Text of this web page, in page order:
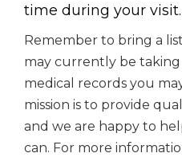
time during your visit.
Remember to bring a
may currently be taking
medical records you
mission is to provide
and we are happy to
can. For more